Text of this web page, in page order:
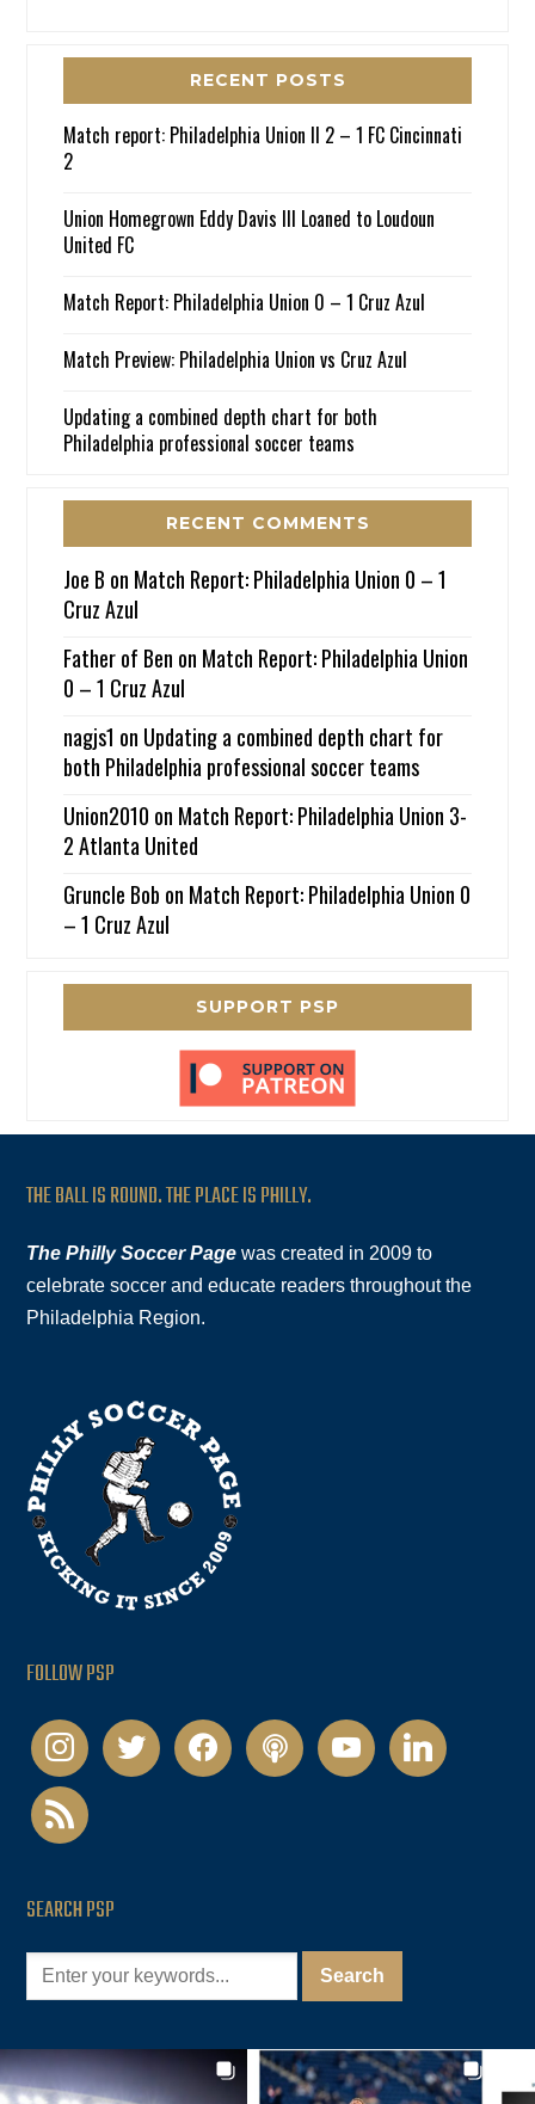
RECENT POSTS
Match report: Philadelphia Union II 2 – 1 FC Cincinnati
2
Union Homegrown Eddy Davis III Loaned to Loudoun
United FC
Match Report: Philadelphia Union 0 – 1 Cruz Azul
Match Preview: Philadelphia Union vs Cruz Azul
Updating a combined depth chart for both
Philadelphia professional soccer teams
RECENT COMMENTS
Joe B on Match Report: Philadelphia Union 0 – 1
Cruz Azul
Father of Ben on Match Report: Philadelphia Union
0 – 1 Cruz Azul
nagjs1 on Updating a combined depth chart for
both Philadelphia professional soccer teams
Union2010 on Match Report: Philadelphia Union 3-
2 Atlanta United
Gruncle Bob on Match Report: Philadelphia Union 0
– 1 Cruz Azul
SUPPORT PSP
THE BALL IS ROUND. THE PLACE IS PHILLY.
The Philly Soccer Page was created in 2009 to
celebrate soccer and educate readers throughout the
Philadelphia Region.
FOLLOW PSP
instagramtwitter facebookpodcastyoutubelinkedin
rss
SEARCH PSP